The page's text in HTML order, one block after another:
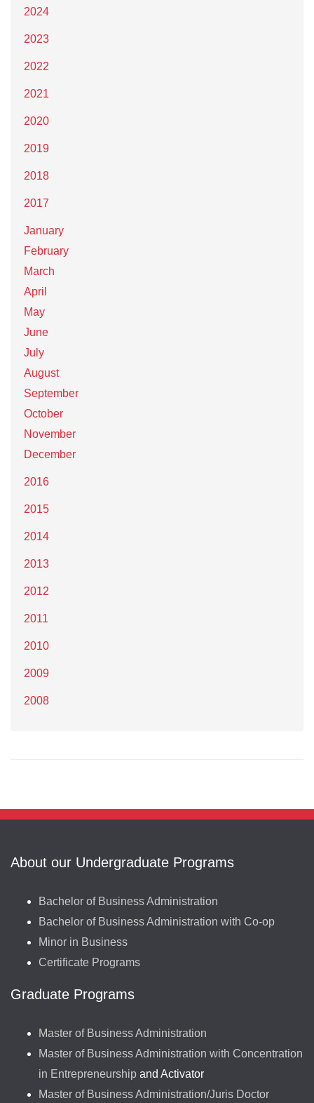
2024
2023
2022
2021
2020
2019
2018
2017
January
February
March
April
May
June
July
August
September
October
November
December
2016
2015
2014
2013
2012
2011
2010
2009
2008
About our Undergraduate Programs
Bachelor of Business Administration
Bachelor of Business Administration with Co-op
Minor in Business
Certificate Programs
Graduate Programs
Master of Business Administration
Master of Business Administration with Concentration
in Entrepreneurship and Activator
Master of Business Administration/Juris Doctor